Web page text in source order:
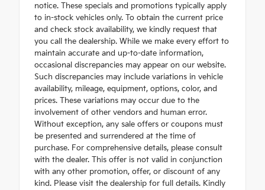
notice. These specials and promotions typically apply
to in-stock vehicles only. To obtain the current price
and check stock availability, we kindly request that
you call the dealership. While we make every effort to
maintain accurate and up-to-date information,
occasional discrepancies may appear on our website.
Such discrepancies may include variations in vehicle
availability, mileage, equipment, options, color, and
prices. These variations may occur due to the
involvement of other vendors and human error.
Without exception, any sale offers or coupons must
be presented and surrendered at the time of
purchase. For comprehensive details, please consult
with the dealer. This offer is not valid in conjunction
with any other promotion, offer, or discount of any
kind. Please visit the dealership for full details. Kindly